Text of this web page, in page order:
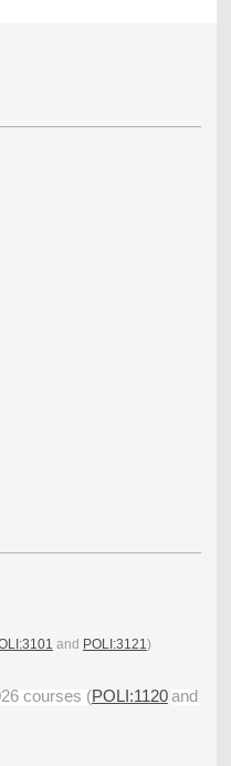
and POLI:3121)
courses (POLI:1120and